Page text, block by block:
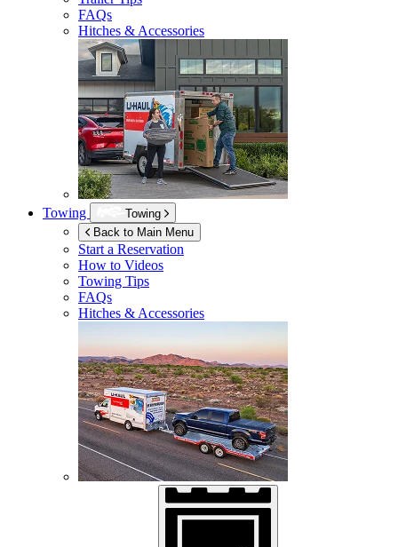
FAQs
Hitches & Accessories
Towing
Towing
Back to Main Menu
Start a Reservation
How to Videos
Towing Tips
FAQs
Hitches & Accessories